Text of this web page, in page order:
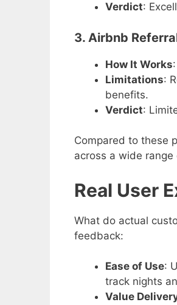
Verdict:
3. Airbnb
How It Works
Limitations:
benefits.
Verdict:
Compared to these
across a wide
Real User
What do actual
feedback:
Ease of Use:
track nights
Value